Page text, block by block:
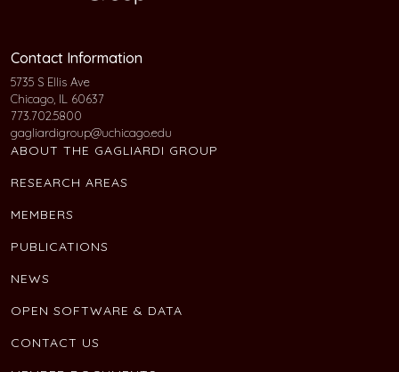
Contact Information
5735 S Ellis Ave
Chicago, IL 60637
773.702.5800
gagliardigroup@uchicago.edu
ABOUT THE GAGLIARDI GROUP
RESEARCH AREAS
MEMBERS
PUBLICATIONS
NEWS
OPEN SOFTWARE & DATA
CONTACT US